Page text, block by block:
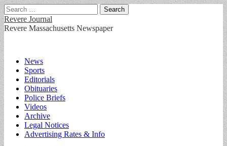
Search
for:
Revere Journal
Revere Massachusetts Newspaper
Main
menu
Skip
content
News
Sports
Editorials
Obituaries
Police Briefs
Videos
Archive
Legal Notices
Advertising Rates & Info